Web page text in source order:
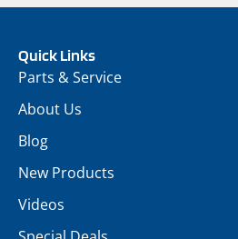
Quick Links
Parts & Service
About Us
Blog
New Products
Videos